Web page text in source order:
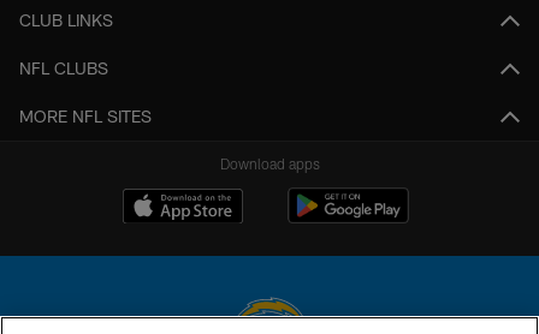
CLUB LINKS
NFL CLUBS
MORE NFL SITES
Download apps